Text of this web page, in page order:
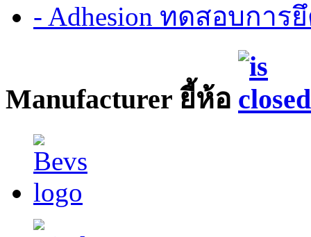
- Adhesion ทดสอบการ
Manufacturer ยี้ห้อ